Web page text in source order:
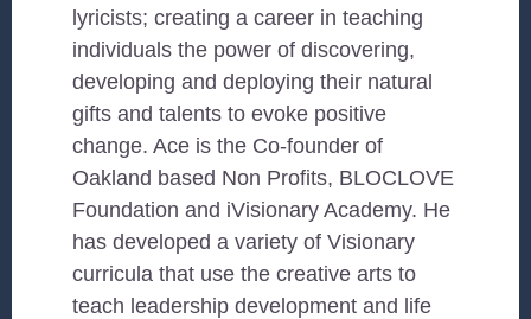
lyricists; creating a career in teaching
individuals the power of discovering,
developing and deploying their natural
gifts and talents to evoke positive
change. Ace is the Co-founder of
Oakland based Non Profits, BLOCLOVE
Foundation and iVisionary Academy. He
has developed a variety of Visionary
curricula that use the creative arts to
teach leadership development and life